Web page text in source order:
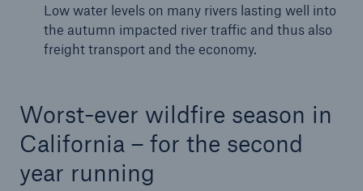
Low water levels on many rivers lasting well into
the autumn impacted river traffic and thus also
freight transport and the economy.
Worst-ever wildfire season in
California – for the second
year running
Media Information
2019
Supervisory Board appoints Nicholas J. Gartside
as CIO
Extreme storms, wildfires and droughts cause